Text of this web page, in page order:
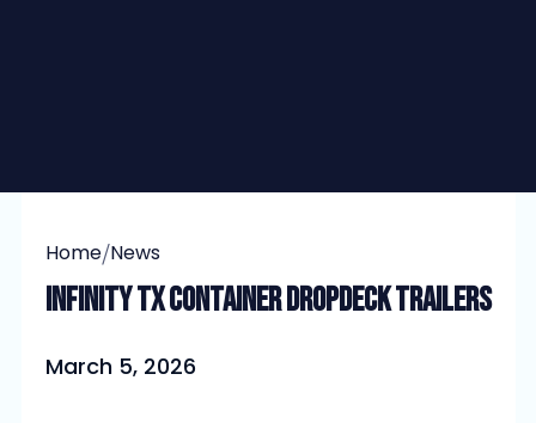
Home/News
Infinity TX Container Dropdeck Trailers
March 5, 2026